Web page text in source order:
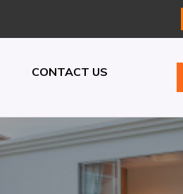
CONTACT US